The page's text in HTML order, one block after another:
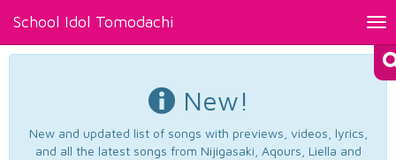
School Idol Tomodachi
New!
New and updated list of songs with previews, videos, lyrics,
and all the latest songs from Nijigasaki, Aqours, Liella and